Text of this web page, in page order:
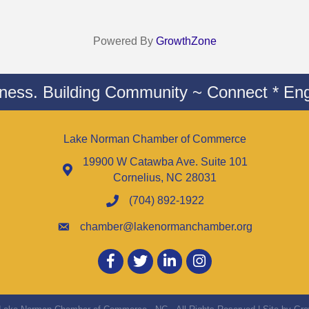
Powered By GrowthZone
Building Community ~ Connect *
Lake Norman Chamber of Commerce
19900 W Catawba Ave. Suite 101
Cornelius, NC 28031
(704) 892-1922
chamber@lakenormanchamber.org
Facebook
twitter LinkedInInstagram